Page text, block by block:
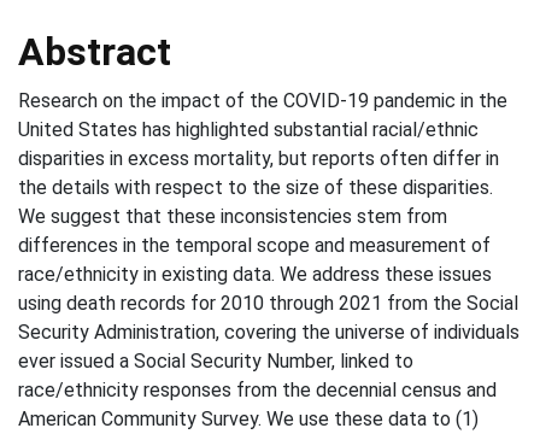
Abstract
Research on the impact of the COVID-19 pandemic in the
United States has highlighted substantial racial/ethnic
disparities in excess mortality, but reports often differ in
the details with respect to the size of these disparities.
We suggest that these inconsistencies stem from
differences in the temporal scope and measurement of
race/ethnicity in existing data. We address these issues
using death records for 2010 through 2021 from the Social
Security Administration, covering the universe of individuals
ever issued a Social Security Number, linked to
race/ethnicity responses from the decennial census and
American Community Survey. We use these data to (1)